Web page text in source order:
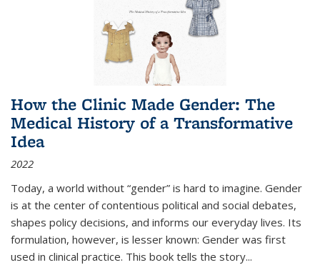
How the Clinic Made Gender: The
Medical History of a Transformative
Idea
2022
Today, a world without “gender” is hard to imagine. Gender
is at the center of contentious political and social debates,
shapes policy decisions, and informs our everyday lives. Its
formulation, however, is lesser known: Gender was first
used in clinical practice. This book tells the story...